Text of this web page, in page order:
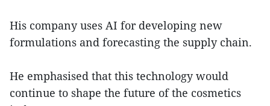
His company uses AI for developing new
formulations and forecasting the supply chain.
He emphasised that this technology would
continue to shape the future of the cosmetics